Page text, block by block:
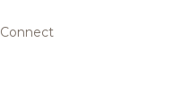
Connect